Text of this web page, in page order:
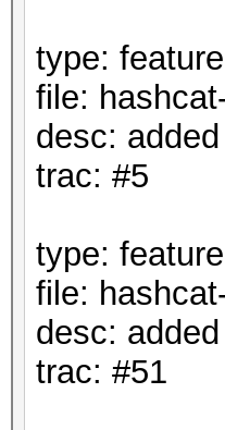
type: feature
file:
desc:
trac: #5
type: feature
file:
desc:
trac: #51